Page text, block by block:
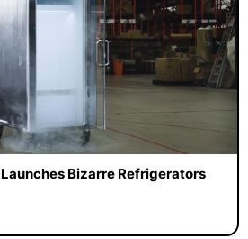
Bizarre Refrigerators